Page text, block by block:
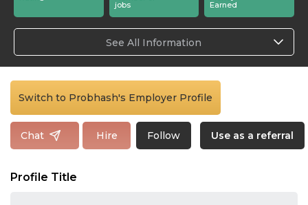
jobs
Earned
See All Information
Switch to Probhash's Employer Profile
Chat Hire Follow Use as a referral
Profile Title